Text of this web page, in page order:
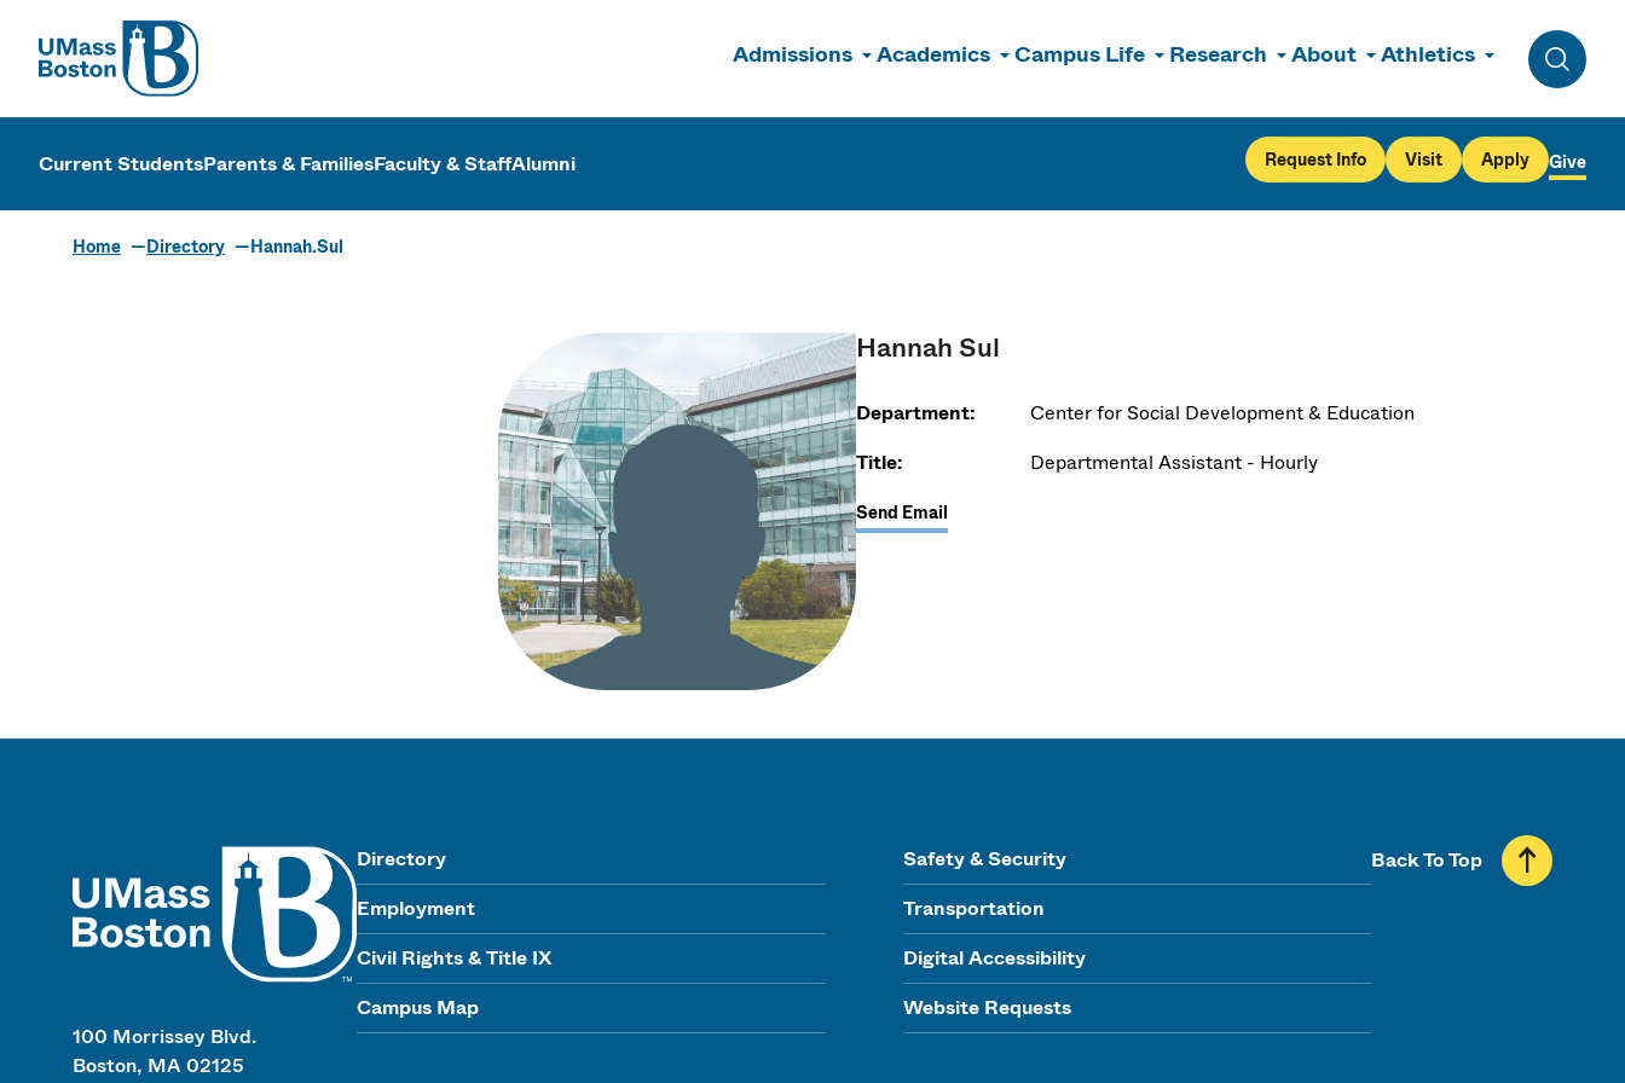
UMass
Admissions Academics Campus Life Research About Athletics
Toggle
UMass Boston
Current StudentsParents & FamiliesFaculty & StaffAlumni Request Info Visit Apply Give
Home Directory Hannah.Sul
Hannah Sul
Department:
Center for Social Development & Education
Title:
Departmental Assistant - Hourly
Send Email
100 Morrissey Blvd.
Boston, MA 02125
Directory
Employment
Civil Rights & Title IX
Campus Map
Safety & Security
Transportation
Digital Accessibility
Website Requests
Back To Top